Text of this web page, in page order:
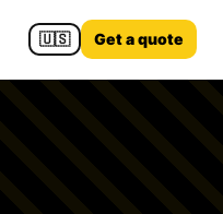
🇺🇸 Get a quote